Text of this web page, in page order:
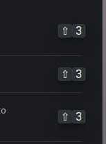
⇧ 3
⇧ 3
⇧ 3